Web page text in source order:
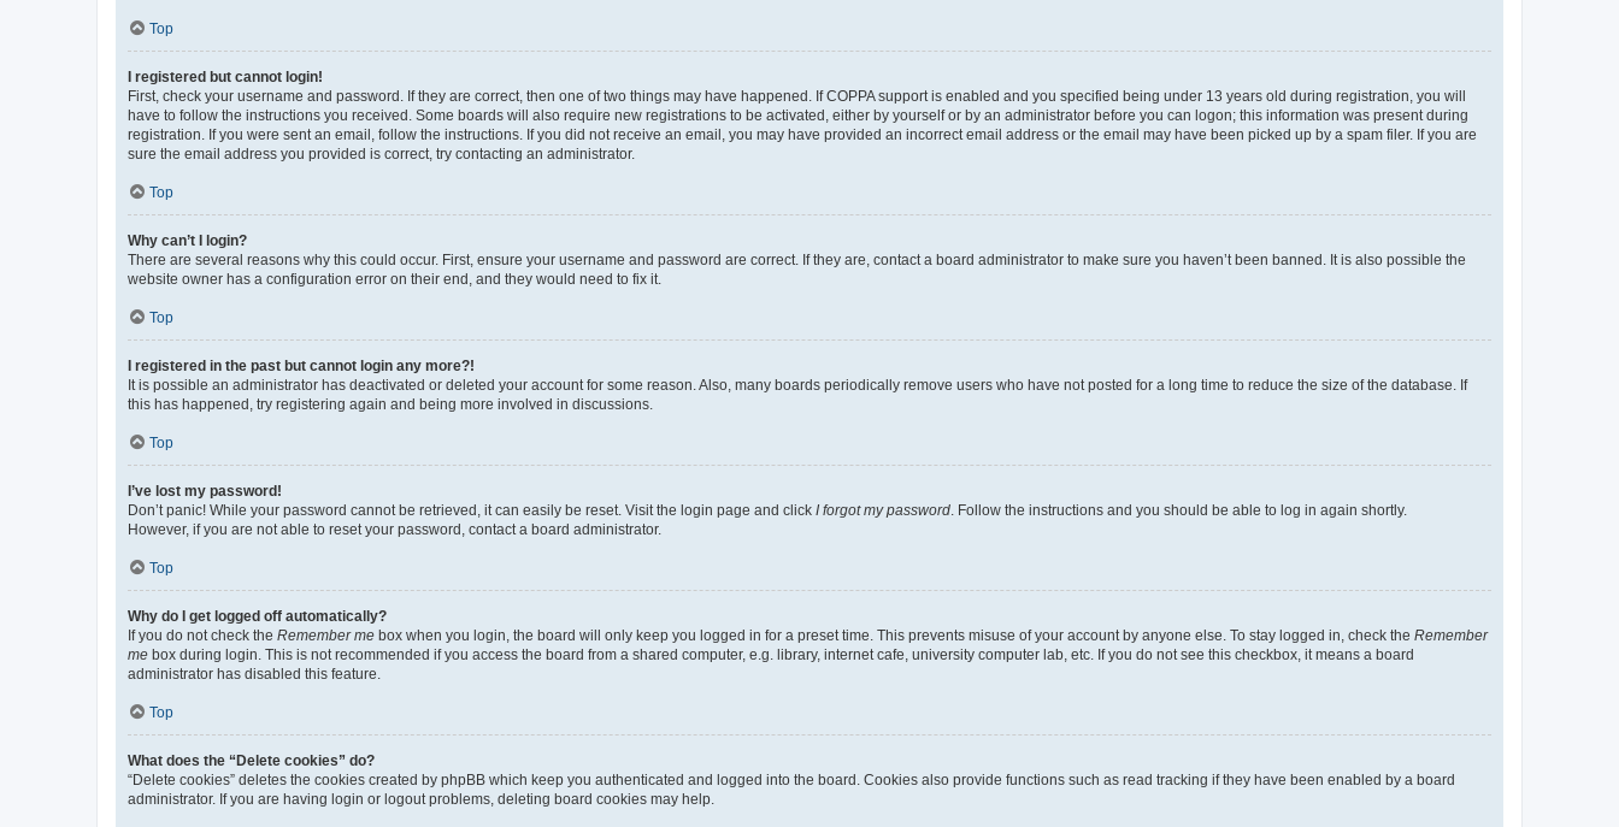
Top
I registered but cannot login!
First, check your username and password. If they are correct, then one of two things may have happened. If COPPA support is enabled and you specified being under 13 years old during registration, you will
have to follow the instructions you received. Some boards will also require new registrations to be activated, either by yourself or by an administrator before you can logon; this information was present during
registration. If you were sent an email, follow the instructions. If you did not receive an email, you may have provided an incorrect email address or the email may have been picked up by a spam filer. If you are
sure the email address you provided is correct, try contacting an administrator.
Top
Why can’t I login?
There are several reasons why this could occur. First, ensure your username and password are correct. If they are, contact a board administrator to make sure you haven’t been banned. It is also possible the
website owner has a configuration error on their end, and they would need to fix it.
Top
I registered in the past but cannot login any more?!
It is possible an administrator has deactivated or deleted your account for some reason. Also, many boards periodically remove users who have not posted for a long time to reduce the size of the database. If
this has happened, try registering again and being more involved in discussions.
Top
I’ve lost my password!
Don’t panic! While your password cannot be retrieved, it can easily be reset. Visit the login page and click I forgot my password . Follow the instructions and you should be able to log in again shortly.
However, if you are not able to reset your password, contact a board administrator.
Top
Why do I get logged off automatically?
If you do not check the Remember me box when you login, the board will only keep you logged in for a preset time. This prevents misuse of your account by anyone else. To stay logged in, check the Remember
me box during login. This is not recommended if you access the board from a shared computer, e.g. library, internet cafe, university computer lab, etc. If you do not see this checkbox, it means a board
administrator has disabled this feature.
Top
What does the “Delete cookies” do?
“Delete cookies” deletes the cookies created by phpBB which keep you authenticated and logged into the board. Cookies also provide functions such as read tracking if they have been enabled by a board
administrator. If you are having login or logout problems, deleting board cookies may help.